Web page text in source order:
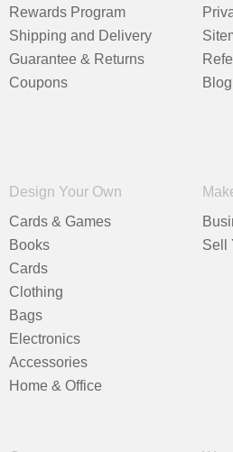
Rewards Program
Shipping and Delivery
Guarantee & Returns
Coupons
Blog
Design Your Own
Cards & Games
Books
Cards
Clothing
Bags
Electronics
Accessories
Home & Office
Sell